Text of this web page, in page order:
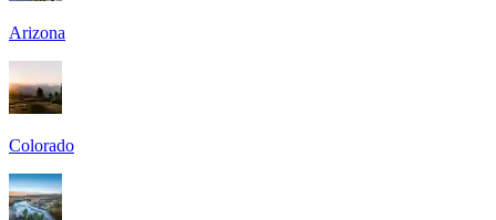
Arizona
Colorado